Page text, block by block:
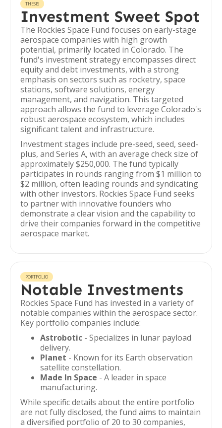
THESIS
Investment Sweet Spot
The Rockies Space Fund focuses on early-stage
aerospace companies with high growth
potential, primarily located in Colorado. The
fund's investment strategy encompasses direct
equity and debt investments, with a strong
emphasis on sectors such as rocketry, space
stations, software solutions, energy
management, and navigation. This targeted
approach allows the fund to leverage Colorado's
robust aerospace ecosystem, which includes
significant talent and infrastructure.
Investment stages include pre-seed, seed, seed-
plus, and Series A, with an average check size of
approximately $250,000. The fund typically
participates in rounds ranging from $1 million to
$2 million, often leading rounds and syndicating
with other investors. Rockies Space Fund seeks
to partner with innovative founders who
demonstrate a clear vision and the capability to
drive their companies forward in the competitive
aerospace market.
PORTFOLIO
Notable Investments
Rockies Space Fund has invested in a variety of
notable companies within the aerospace sector.
Key portfolio companies include:
Astrobotic - Specializes in lunar payload
delivery.
Planet - Known for its Earth observation
satellite constellation.
Made In Space - A leader in space
manufacturing.
While specific details about the entire portfolio
are not fully disclosed, the fund aims to maintain
a diversified portfolio of 20 to 30 companies,